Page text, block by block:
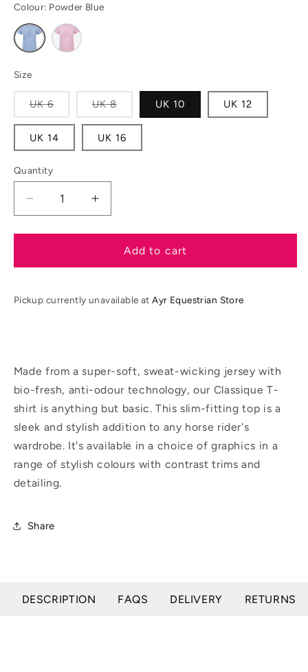
Colour: Powder Blue
Variant
sold
out
unavailable
Variant
sold
out
Size
UK 6Variant
out
or
unavailable
UK 8Variant
out
or
unavailable
UK 10 UK 12
UK 14 UK 16
Quantity
Decrease
quantity
for
SS26
Classique
Increase
quantity
for
LeMieux
SS26
Classique
Add to cart
Pickup currently unavailable atAyr Equestrian Store
Made from a super-soft, sweat-wicking jersey with
bio-fresh, anti-odour technology, our Classique T-
shirt is anything but basic. This slim-fitting top is a
sleek and stylish addition to any horse rider's
wardrobe. It's available in a choice of graphics in a
range of stylish colours with contrast trims and
detailing.
Share
DESCRIPTION FAQS DELIVERY RETURNS